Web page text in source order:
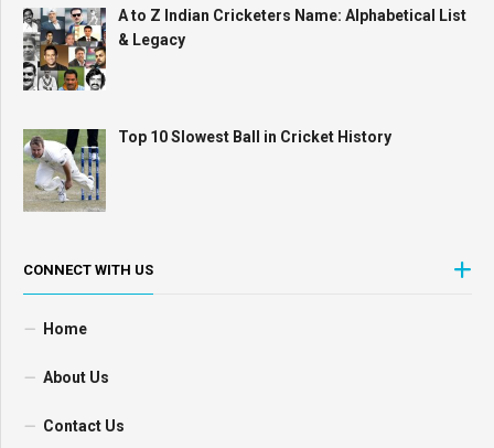
A to Z Indian Cricketers Name: Alphabetical List
& Legacy
Top 10 Slowest Ball in Cricket History
CONNECT WITH US
Home
About Us
Contact Us